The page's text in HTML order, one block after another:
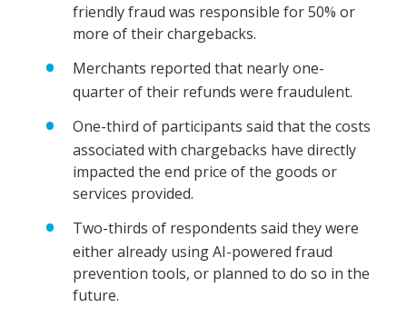
friendly fraud was responsible for 50% or
more of their chargebacks.
Merchants reported that nearly one-
quarter of their refunds were fraudulent.
One-third of participants said that the costs
associated with chargebacks have directly
impacted the end price of the goods or
services provided.
Two-thirds of respondents said they were
either already using AI-powered fraud
prevention tools, or planned to do so in the
future.